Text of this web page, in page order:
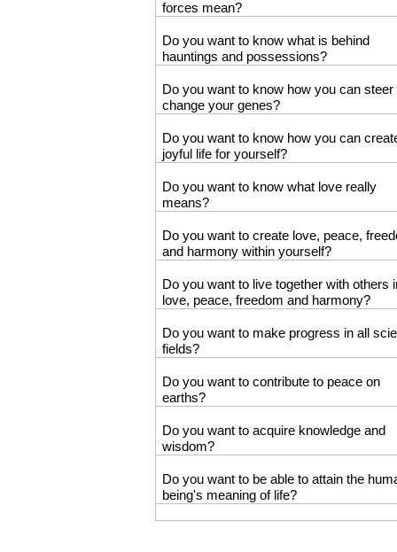
forces mean?
Do you want to know what is behind
hauntings and possessions?
Do you want to know how you can steer
change your genes?
Do you want to know how you can
joyful life for yourself?
Do you want to know what love really
means?
Do you want to create love, peace,
and harmony within yourself?
Do you want to live together with others
love, peace, freedom and harmony?
Do you want to make progress in all
fields?
Do you want to contribute to peace on
earths?
Do you want to acquire knowledge and
wisdom?
Do you want to be able to attain the
being's meaning of life?